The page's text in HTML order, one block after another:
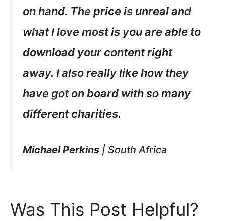
on hand. The price is unreal and
what I love most is you are able to
download your content right
away. I also really like how they
have got on board with so many
different charities.
Michael Perkins | South Africa
Was This Post Helpful?